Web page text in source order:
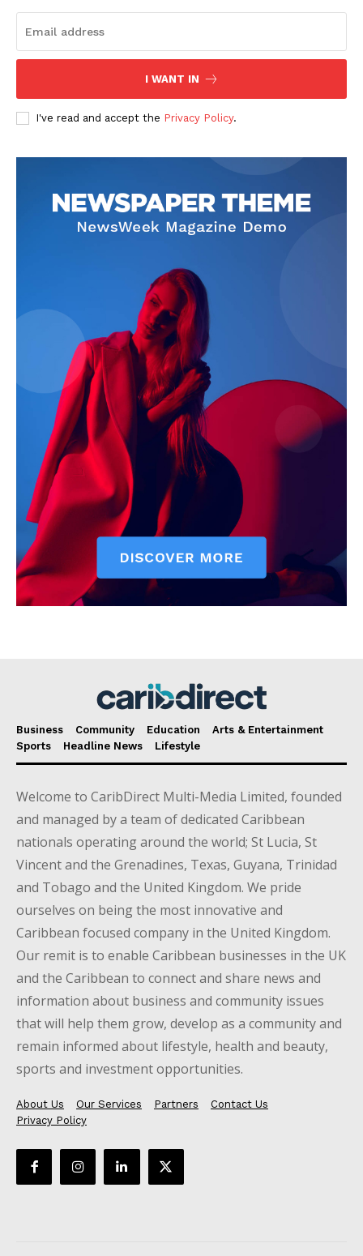
I WANT IN
I've read and accept the Privacy Policy.
Business Community Education
Arts & Entertainment
Sports
Headline News Lifestyle
Welcome to CaribDirect Multi-Media Limited, founded
and managed by a team of dedicated Caribbean
nationals operating around the world; St Lucia, St
Vincent and the Grenadines, Texas, Guyana, Trinidad
and Tobago and the United Kingdom. We pride
ourselves on being the most innovative and
Caribbean focused company in the United Kingdom.
Our remit is to enable Caribbean businesses in the UK
and the Caribbean to connect and share news and
information about business and community issues
that will help them grow, develop as a community and
remain informed about lifestyle, health and beauty,
sports and investment opportunities.
About Us Our Services Partners
Contact Us
Privacy Policy